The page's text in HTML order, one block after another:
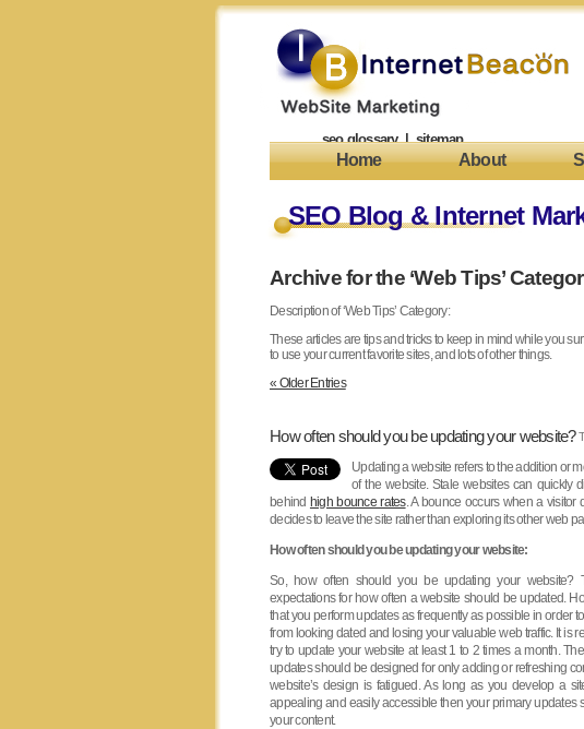
seo glossary|sitemap
Home About
SEO Blog & Internet
Archive for the ‘Web Tips’
Description of ‘Web Tips’ Category:
These articles are tips and tricks to keep in mind while you
to use your current favorite sites, and lots of other things.
« Older Entries
How often should you be updating your website?
Updating a website refers to the addition or
of the website. Stale websites can quickly
behind high bounce rates. A bounce occurs when a
decides to leave the site rather than exploring its other web
How often should you be updating your website:
So, how often should you be updating your website?
expectations for how often a website should be updated.
that you perform updates as frequently as possible in order
from looking dated and losing your valuable web traffic. It is
try to update your website at least 1 to 2 times a month.
updates should be designed for only adding or refreshing
website’s design is fatigued. As long as you develop a
appealing and easily accessible then your primary updates
your content.